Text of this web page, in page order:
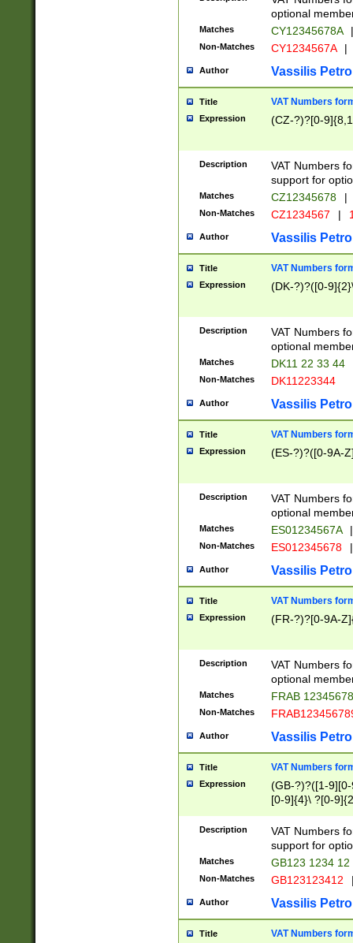
optional
Matches CY12345678A |
Non-Matches CY1234567A |
Author Vassilis
Title VAT Numbers
Expression (CZ-?)?[0-
Description
VAT Numbers
support for
Matches CZ12345678 |
Non-Matches CZ1234567 |
Author Vassilis
Title VAT Numbers
Expression (DK-?)?([0-
Description
VAT Numbers
optional
Matches DK11 22 33 44
Non-Matches DK11223344
Author Vassilis
Title VAT Numbers
Expression (ES-?)?([0-9A-
Description
VAT Numbers
optional
Matches ES01234567A |
Non-Matches ES012345678 |
Author Vassilis
Title VAT Numbers
Expression (FR-?)?[0-9A-
Description
VAT Numbers
optional
Matches FRAB
Non-Matches
Author Vassilis
Title VAT Numbers
Expression
(GB-?)?([1-
[0-9]{4}\ ?[0-
Description
VAT Numbers
support for
Matches GB123 1234 12
Non-Matches GB123123412
Author Vassilis
Title VAT Numbers